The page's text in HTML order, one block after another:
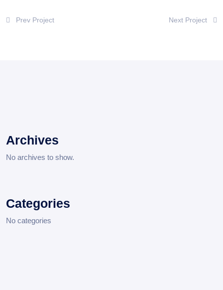
Prev Project Next Project
Archives
No archives to show.
Categories
No categories